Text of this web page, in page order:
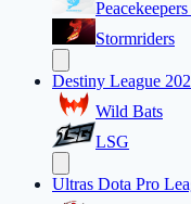
Stormriders
Destiny League
Wild Bats
LSG
Ultras Dota Pro